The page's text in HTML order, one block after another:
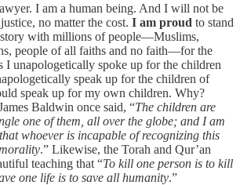
I am a human being. And I will not be
no matter the cost. I am proud to stand
with millions of people—Muslims,
people of all faiths and no faith—for the
I unapologetically spoke up for the children
speak up for the children of
speak up for my own children. Why?
Baldwin once said, “The children are
one of them, all over the globe; and I am
whoever is incapable of recognizing this
.” Likewise, the Torah and Qur’an
teaching that “To kill one person is to kill
one life is to save all humanity.”